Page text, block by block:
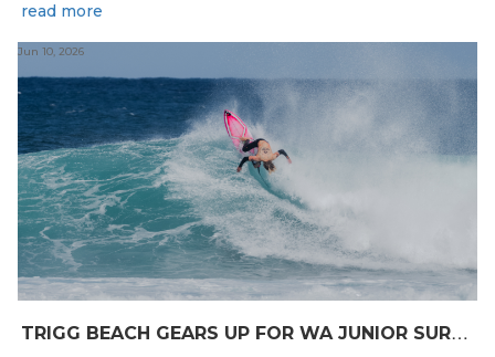
read more
T
RIGG BEACH GEARS UP FOR WA JUNIOR SURFING TITLES SHOWDOWN THIS WEEK
Jun 10, 2026